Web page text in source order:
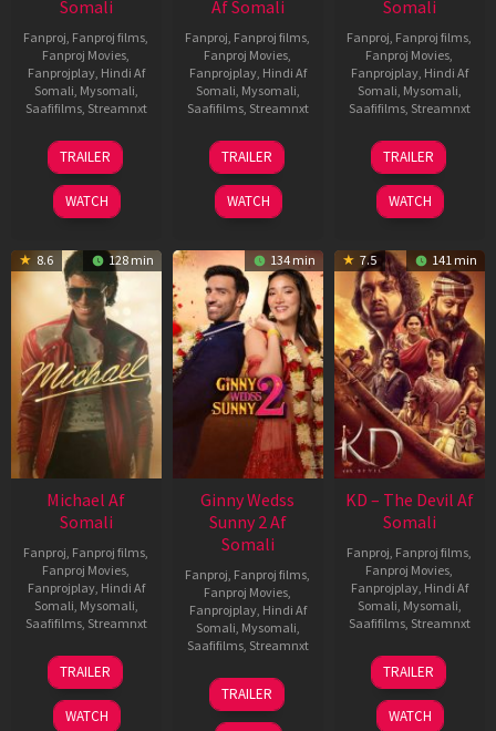
Somali
Fanproj, Fanproj films,
Fanproj Movies,
Fanprojplay, Hindi Af
Somali, Mysomali,
Saafifilms, Streamnxt
13
Feb
2026
TRAILER
WATCH
Af Somali
Fanproj, Fanproj films,
Fanproj Movies,
Fanprojplay, Hindi Af
Somali, Mysomali,
Saafifilms, Streamnxt
16
Apr
2026
TRAILER
WATCH
Somali
Fanproj, Fanproj films,
Fanproj Movies,
Fanprojplay, Hindi Af
Somali, Mysomali,
Saafifilms, Streamnxt
14
May
2026
TRAILER
WATCH
8.6 128 min
Michael Af
Somali
Fanproj, Fanproj films,
Fanproj Movies,
Fanprojplay, Hindi Af
Somali, Mysomali,
Saafifilms, Streamnxt
22
Apr
2026
TRAILER
WATCH
134 min
Ginny Wedss
Sunny 2 Af
Somali
Fanproj, Fanproj films,
Fanproj Movies,
Fanprojplay, Hindi Af
Somali, Mysomali,
Saafifilms, Streamnxt
24
Apr
2026
TRAILER
7.5 141 min
KD – The Devil Af
Somali
Fanproj, Fanproj films,
Fanproj Movies,
Fanprojplay, Hindi Af
Somali, Mysomali,
Saafifilms, Streamnxt
30
Apr
2026
TRAILER
WATCH